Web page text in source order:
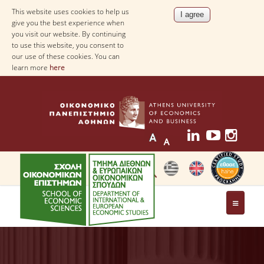
This website uses cookies to help us
give you the best experience when
you visit our website. By continuing
to use this website, you consent to
our use of these cookies. You can
learn more here
THE DEPARTMENT